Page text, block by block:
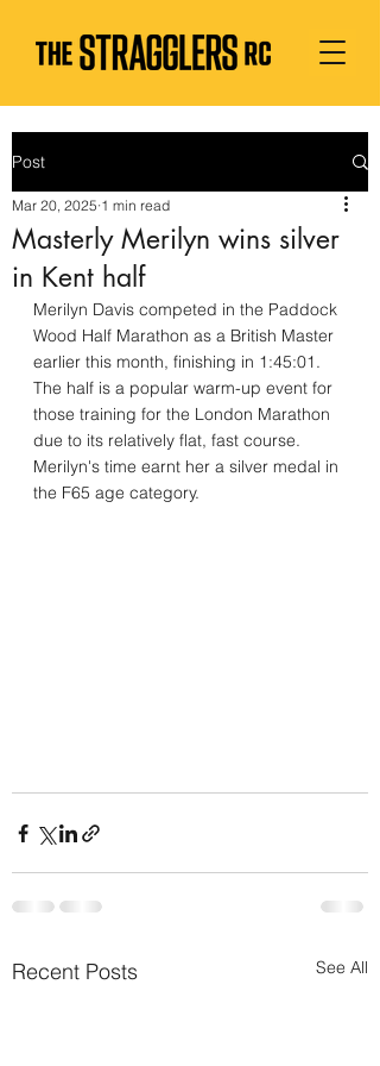
Post
Masterly Merilyn wins silver
in Kent half
Mar 20, 2025 1 min read
Merilyn Davis competed in the Paddock
Wood Half Marathon as a British Master
earlier this month, finishing in 1:45:01.
The half is a popular warm-up event for
those training for the London Marathon
due to its relatively flat, fast course.
Merilyn's time earnt her a silver medal in
the F65 age category.
Recent Posts See All